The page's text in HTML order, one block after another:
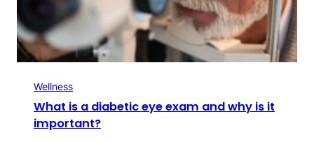
Wellness
What is a diabetic eye exam and why is it
important?